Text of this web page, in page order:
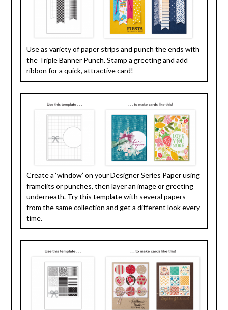
Use as variety of paper strips and punch the ends with
the Triple Banner Punch. Stamp a greeting and add
ribbon for a quick, attractive card!
Create a ‘window’ on your Designer Series Paper using
framelits or punches, then layer an image or greeting
underneath. Try this template with several papers
from the same collection and get a different look every
time.